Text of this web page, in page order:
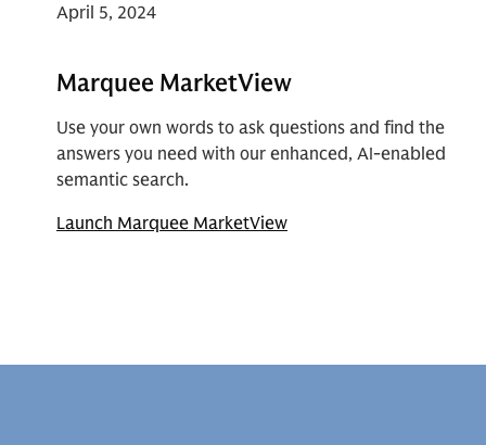
April 5, 2024
Marquee MarketView
Use your own words to ask questions and find the
answers you need with our enhanced, AI-enabled
semantic search.
Launch Marquee MarketView